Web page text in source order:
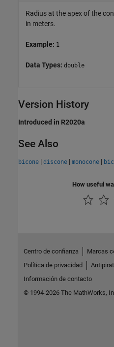
Radius at the apex of the
in meters.
Example: 1
Data Types: double
Version History
Introduced in R2020a
See Also
bicone | discone | monocone |
How useful
Centro de confianza
Marcas
Política de privacidad
Información de contacto
© 1994-2026 The MathWorks,